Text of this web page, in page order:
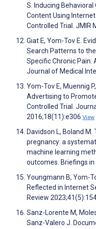
S. Inducing
Content Using
Controlled Trial. JMIR
Giat E, Yom-Tov E.
Search Patterns to
Specific Chronic Pain:
Journal of Medical
Yom-Tov E, Muennig
Advertising to
Controlled Trial.
2016;18(11):e306 View
Davidson L, Boland
pregnancy: a
machine learning
outcomes. Briefings
Youngmann B, Yom-
Reflected in Internet
Review
Sanz-Lorente M,
Sanz-Valero J.